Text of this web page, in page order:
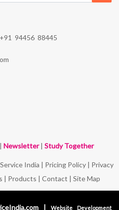
+91 94456 88445
Newsletter| Study Together
India | Pricing Policy| Privacy
| Products | Contact | Site Map
| Website Development